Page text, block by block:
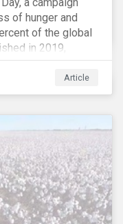
of hunger and
of the global
in 2019,
for millions of
by the
Article